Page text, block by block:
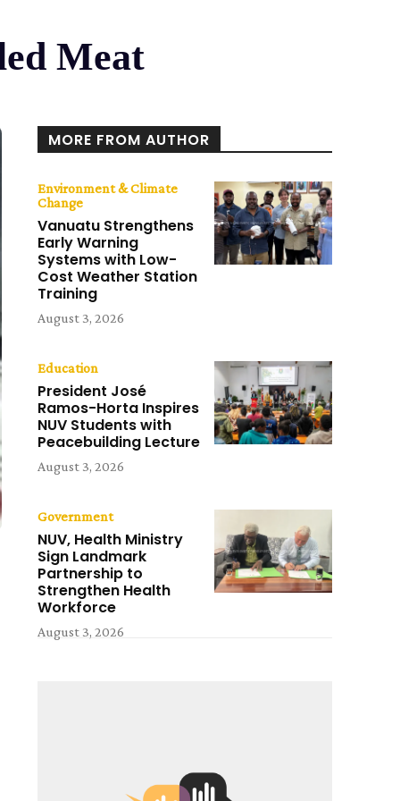
Meat
MORE FROM AUTHOR
Environment & Climate
Change
Vanuatu Strengthens
Early Warning
Systems with Low-
Cost Weather Station
Training
August 3, 2026
Education
President José
Ramos-Horta Inspires
NUV Students with
Peacebuilding Lecture
August 3, 2026
Government
NUV, Health Ministry
Sign Landmark
Partnership to
Strengthen Health
Workforce
August 3, 2026